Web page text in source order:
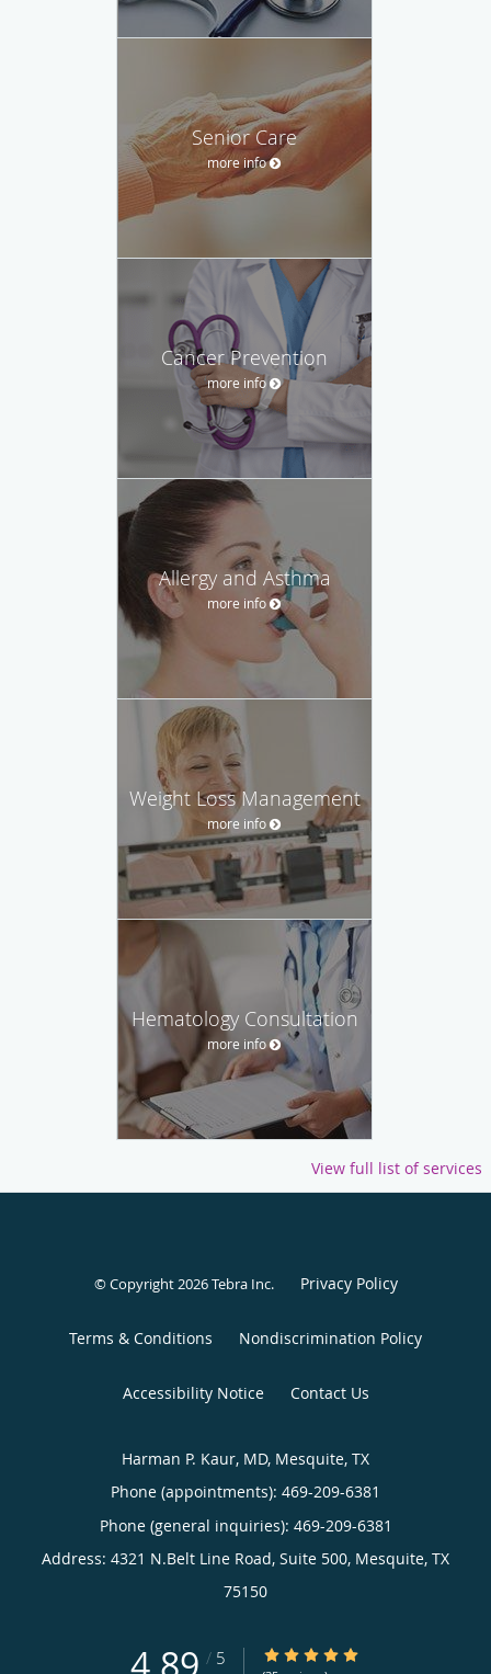
Senior Care
more info
Cancer Prevention
more info
Allergy and Asthma
more info
Weight Loss Management
more info
Hematology Consultation
more info
View full list of services
© Copyright 2026Tebra Inc. Privacy Policy
Terms & Conditions Nondiscrimination Policy
Accessibility Notice Contact Us
Harman P. Kaur, MD, Mesquite, TX
Phone (appointments): 469-209-6381
Phone (general inquiries): 469-209-6381
Address: 4321 N.Belt Line Road, Suite 500, Mesquite, TX
75150
4.89 / 5 4.89/5 Star Rating